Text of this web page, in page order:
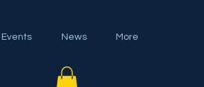
Events News More